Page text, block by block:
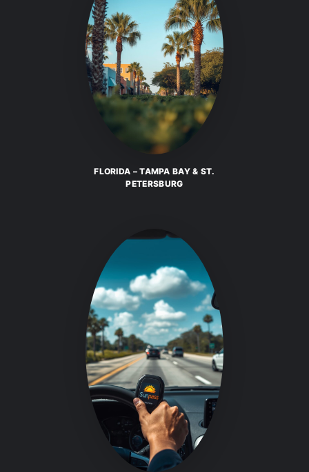
FLORIDA – TAMPA BAY & ST.
PETERSBURG